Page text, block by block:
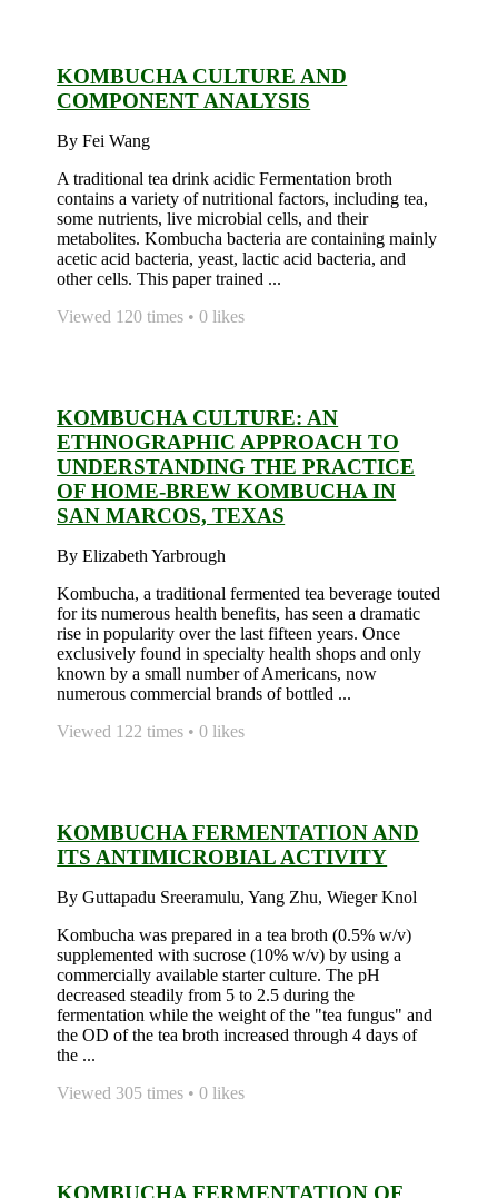
KOMBUCHA CULTURE AND
COMPONENT ANALYSIS
By Fei Wang
A traditional tea drink acidic Fermentation broth
contains a variety of nutritional factors, including tea,
some nutrients, live microbial cells, and their
metabolites. Kombucha bacteria are containing mainly
acetic acid bacteria, yeast, lactic acid bacteria, and
other cells. This paper trained ...
Viewed 120 times • 0 likes
KOMBUCHA CULTURE: AN
ETHNOGRAPHIC APPROACH TO
UNDERSTANDING THE PRACTICE
OF HOME-BREW KOMBUCHA IN
SAN MARCOS, TEXAS
By Elizabeth Yarbrough
Kombucha, a traditional fermented tea beverage touted
for its numerous health benefits, has seen a dramatic
rise in popularity over the last fifteen years. Once
exclusively found in specialty health shops and only
known by a small number of Americans, now
numerous commercial brands of bottled ...
Viewed 122 times • 0 likes
KOMBUCHA FERMENTATION AND
ITS ANTIMICROBIAL ACTIVITY
By Guttapadu Sreeramulu, Yang Zhu, Wieger Knol
Kombucha was prepared in a tea broth (0.5% w/v)
supplemented with sucrose (10% w/v) by using a
commercially available starter culture. The pH
decreased steadily from 5 to 2.5 during the
fermentation while the weight of the "tea fungus" and
the OD of the tea broth increased through 4 days of
the ...
Viewed 305 times • 0 likes